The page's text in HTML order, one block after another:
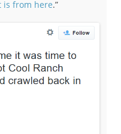
is from here.”